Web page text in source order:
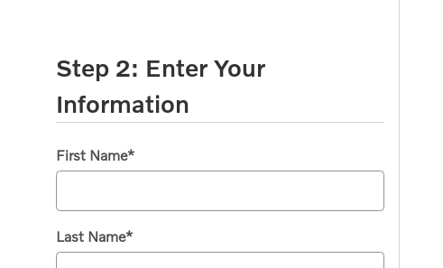
Step 2: Enter Your
Information
First Name*
Last Name*